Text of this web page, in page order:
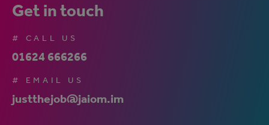
Get in touch
# CALL US
01624 666266
# EMAIL US
justthejob@jaiom.im